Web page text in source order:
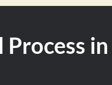
Process